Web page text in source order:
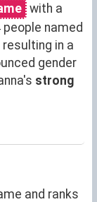
with a
people named
resulting in a
gender
strong
and ranks